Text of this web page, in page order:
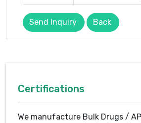
Send Inquiry Back
Certifications
We manufacture Bulk Drugs /